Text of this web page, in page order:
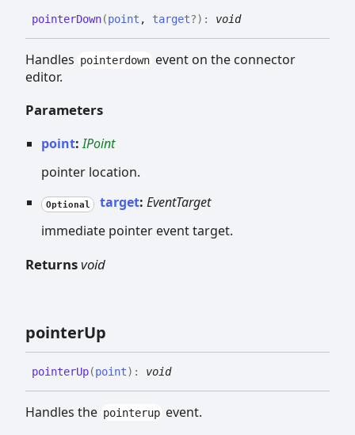
pointerDown(point , target?) : void
Handles pointerdown event on the connector
editor.
Parameters
point:IPoint
pointer location.
Optional target: EventTarget
immediate pointer event target.
Returnsvoid
pointerUp
pointerUp(point) : void
Handles the pointerup event.